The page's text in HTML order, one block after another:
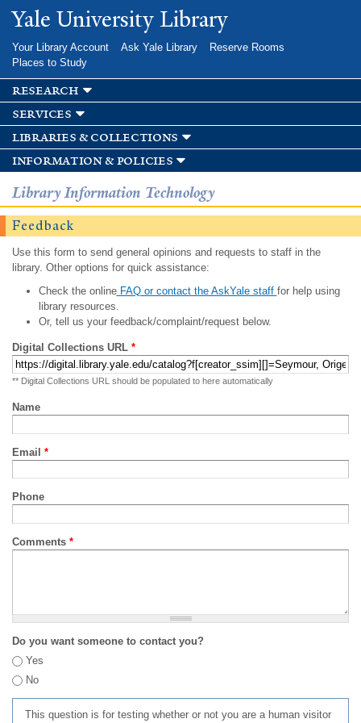
Skip to
main
Yale University Library
Your Library Account Ask Yale Library
Reserve Rooms
Places to Study
research
services
libraries & collections
information & policies
Library Information Technology
Feedback
Use this form to send general opinions and requests to staff in the
library. Other options for quick assistance:
Check the onlineFAQ or contact the AskYale staff for help using
library resources.
Or, tell us your feedback/complaint/request below.
Digital Collections URL *
** Digital Collections URL should be populated to here automatically
Name
Email *
Phone
Comments *
Do you want someone to contact you?
Yes
No
This question is for testing whether or not you are a human visitor